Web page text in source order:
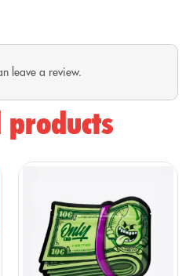
and two top
the world of hemp well.
for those seeking more
a premium finish.
perfect for always having
leave a review.